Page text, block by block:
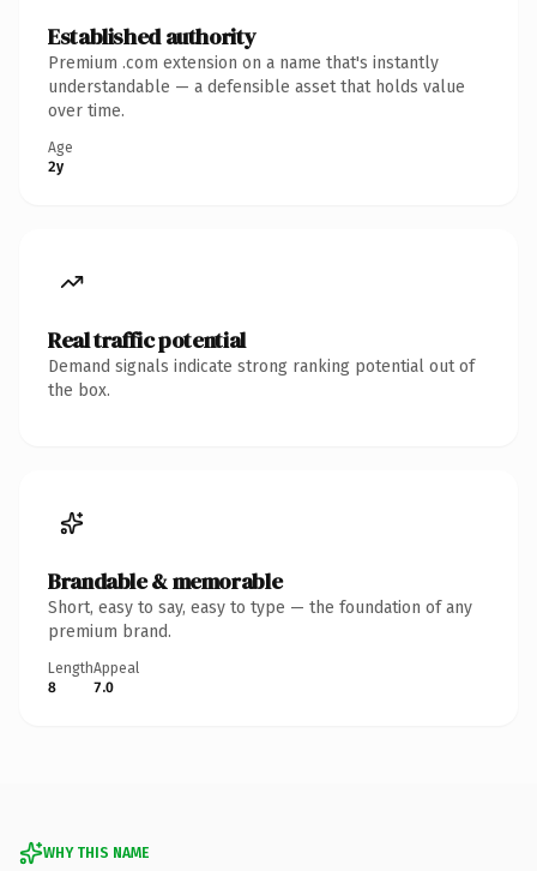
Established authority
Premium .com extension on a name that's instantly
understandable — a defensible asset that holds value
over time.
Age
2y
Real traffic potential
Demand signals indicate strong ranking potential out of
the box.
Brandable & memorable
Short, easy to say, easy to type — the foundation of any
premium brand.
Length
8
Appeal
7.0
WHY THIS NAME